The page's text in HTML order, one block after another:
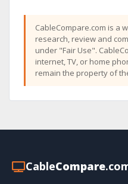
CableCompare.com is a
research, review and
under "Fair Use".
internet, TV, or home
remain the property of
CableCompare